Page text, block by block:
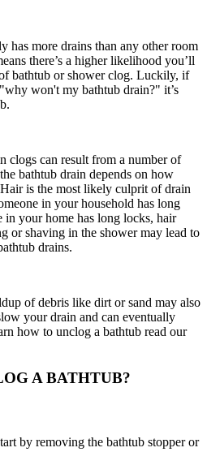
has more drains than any other room
there’s a higher likelihood you’ll
bathtub or shower clog. Luckily, if
won't my bathtub drain?" it’s
clogs can result from a number of
bathtub drain depends on how
is the most likely culprit of drain
in your household has long
in your home has long locks, hair
or shaving in the shower may lead to
drains.
of debris like dirt or sand may also
your drain and can eventually
how to unclog a bathtub read our
A BATHTUB?
by removing the bathtub stopper or